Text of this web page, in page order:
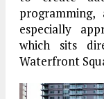
especially
which sits
Waterfront